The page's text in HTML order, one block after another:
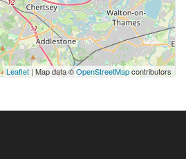
Leaflet | Map data ©OpenStreetMapcontributors